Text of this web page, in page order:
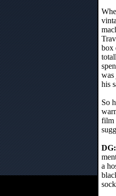
box
was
his
So
film
DG:
a